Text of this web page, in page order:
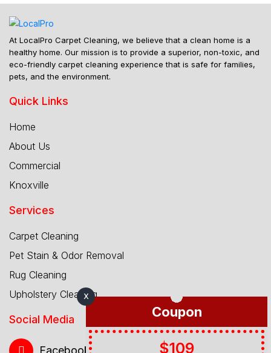
At LocalPro Carpet Cleaning, we believe that a clean home is a
healthy home. Our mission is to provide a superior, non-toxic, and
eco-friendly carpet cleaning experience that is safe for families,
pets, and the environment.
Quick Links
Home
About Us
Commercial
Knoxville
Services
Carpet Cleaning
Pet Stain & Odor Removal
Rug Cleaning
Upholstery Cleaning
Social Media
Facebook
X
Coupon
$109